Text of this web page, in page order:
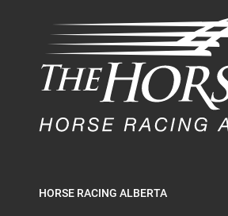
HORSE RACING ALBERTA